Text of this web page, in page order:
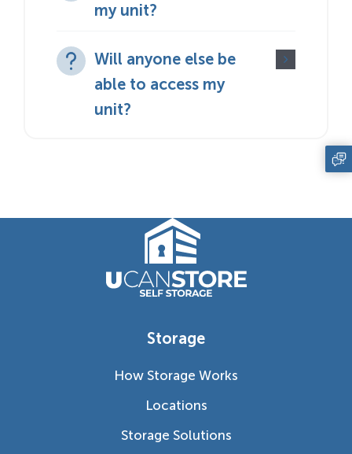
my unit?
Will anyone else be
able to access my
unit?
Storage
How Storage Works
Locations
Storage Solutions